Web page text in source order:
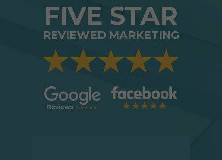
FIVE STAR
REVIEWED MARKETING